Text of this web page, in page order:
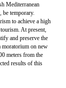
Mediterranean
temporary.
to achieve a high
At present,
and preserve the
moratorium on new
meters from the
results of this